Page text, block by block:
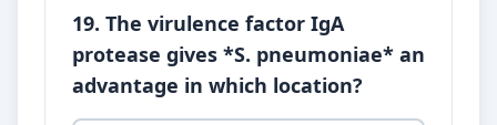
19. The virulence factor IgA
protease gives *S. pneumoniae* an
advantage in which location?